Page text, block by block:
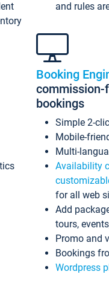
and rules
Booking
commission-
bookings
Simple 2-
Mobile-
Multi-
Availability
for all web
Add
tours,
Promo and
Bookings
Wordpress